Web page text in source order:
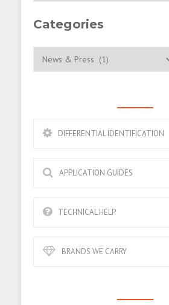
Categories
DIFFERENTIAL IDENTIFICATION
APPLICATION GUIDES
TECHNICAL HELP
BRANDS WE CARRY